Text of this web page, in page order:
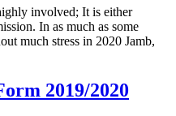
involved; It is either
In as much as some
much stress in 2020 Jamb,
2019/2020